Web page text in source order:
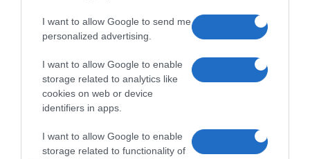
I want to allow Google to send me
personalized advertising.
I want to allow Google to enable
storage related to analytics like
cookies on web or device
identifiers in apps.
I want to allow Google to enable
storage related to functionality of